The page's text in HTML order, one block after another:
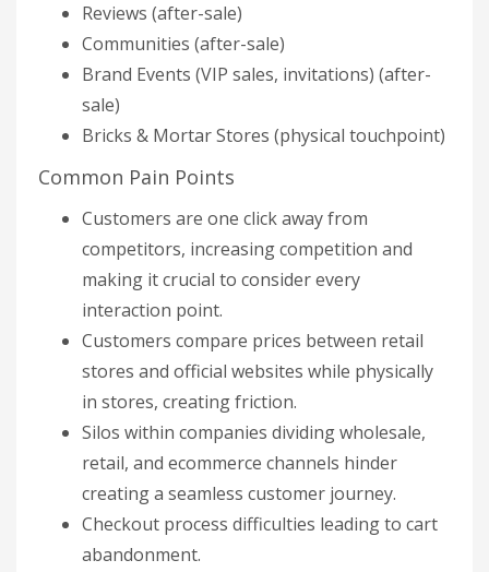
Reviews (after-sale)
Communities (after-sale)
Brand Events (VIP sales, invitations) (after-
sale)
Bricks & Mortar Stores (physical touchpoint)
Common Pain Points
Customers are one click away from
competitors, increasing competition and
making it crucial to consider every
interaction point.
Customers compare prices between retail
stores and official websites while physically
in stores, creating friction.
Silos within companies dividing wholesale,
retail, and ecommerce channels hinder
creating a seamless customer journey.
Checkout process difficulties leading to cart
abandonment.